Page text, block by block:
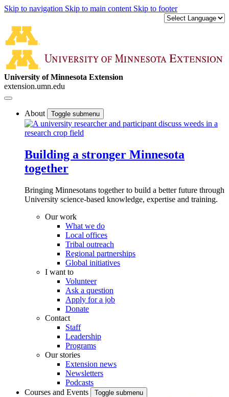
Skip to navigation Skip to main content Skip to footer
University of Minnesota Extension
extension.umn.edu
About Toggle submenu
Building a stronger Minnesota
together
Bringing Minnesotans together to build a better future through
University science-based knowledge, expertise and training.
Our work
What we do
Local offices
Tribal outreach
Regional partnerships
Global initiatives
I want to
Volunteer
Ask a question
Apply for a job
Donate
Contact
Staff
Leadership
Programs
Our stories
Extension news
Newsletters
Podcasts
Courses and Events
Toggle submenu